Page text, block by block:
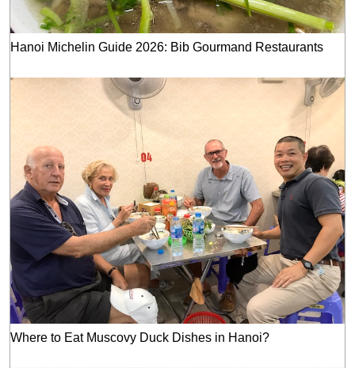
Hanoi Michelin Guide 2026: Bib Gourmand Restaurants
Where to Eat Muscovy Duck Dishes in Hanoi?